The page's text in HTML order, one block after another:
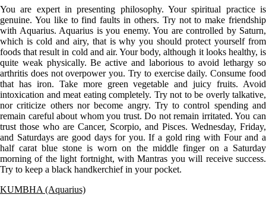
You are expert in presenting philosophy. Your spiritual practice is
genuine. You like to find faults in others. Try not to make friendship
with Aquarius. Aquarius is you enemy. You are controlled by Saturn,
which is cold and airy, that is why you should protect yourself from
foods that result in cold and air. Your body, although it looks healthy, is
quite weak physically. Be active and laborious to avoid lethargy so
arthritis does not overpower you. Try to exercise daily. Consume food
that has iron. Take more green vegetable and juicy fruits. Avoid
intoxication and meat eating completely. Try not to be overly talkative,
nor criticize others nor become angry. Try to control spending and
remain careful about whom you trust. Do not remain irritated. You can
trust those who are Cancer, Scorpio, and Pisces. Wednesday, Friday,
and Saturdays are good days for you. If a gold ring with Four and a
half carat blue stone is worn on the middle finger on a Saturday
morning of the light fortnight, with Mantras you will receive success.
Try to keep a black handkerchief in your pocket.
KUMBHA (Aquarius)